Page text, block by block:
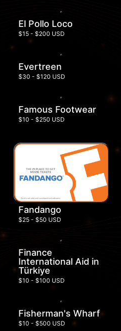
El Pollo Loco
$15 - $200 USD
Evertreen
$30 - $120 USD
Famous Footwear
$10 - $250 USD
Fandango
$25 - $50 USD
Finance
International Aid in
Türkiye
$10 - $100 USD
Fisherman's Wharf
$10 - $500 USD